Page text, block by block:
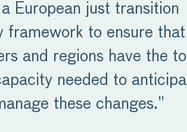
European just transition
framework to ensure
and regions have the
needed to
these changes.”